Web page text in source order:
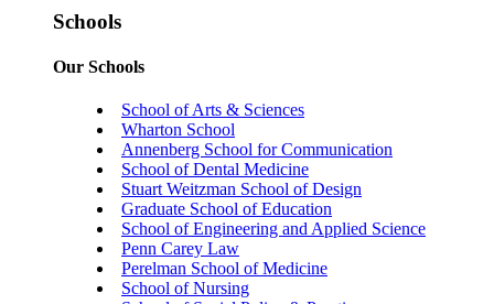
Schools
Our Schools
School of Arts & Sciences
Wharton School
Annenberg School for Communication
School of Dental Medicine
Stuart Weitzman School of Design
Graduate School of Education
School of Engineering and Applied Science
Penn Carey Law
Perelman School of Medicine
School of Nursing